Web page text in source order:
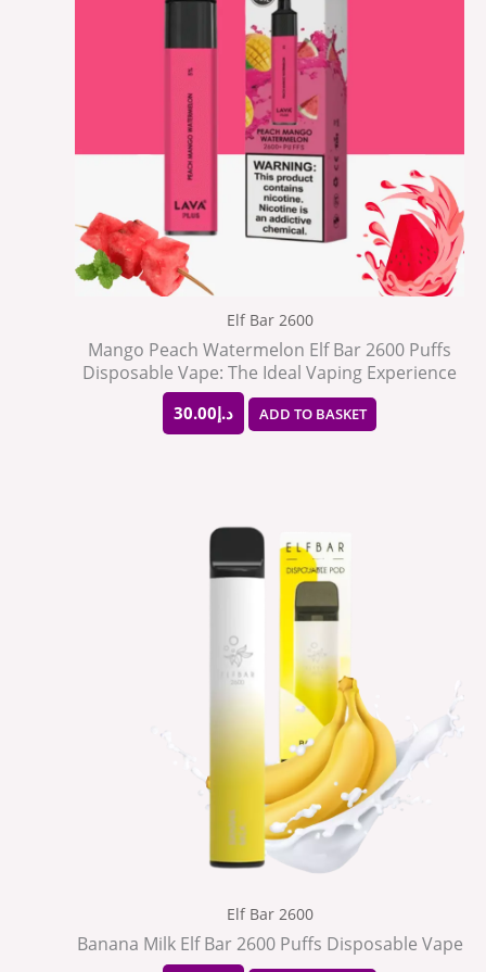
Elf Bar 2600
Mango Peach Watermelon Elf Bar 2600 Puffs
Disposable Vape: The Ideal Vaping Experience
د.إ30.00 ADD TO BASKET
Elf Bar 2600
Banana Milk Elf Bar 2600 Puffs Disposable Vape